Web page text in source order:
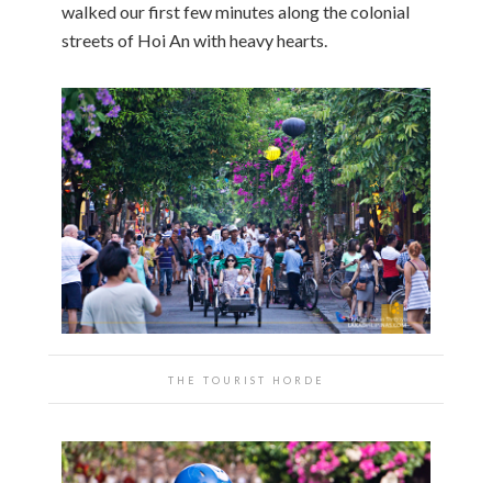
walked our first few minutes along the colonial
streets of Hoi An with heavy hearts.
THE TOURIST HORDE